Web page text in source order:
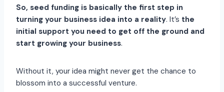
So, seed funding is basically the first step in
turning your business idea into a reality. It’s the
initial support you need to get off the ground and
start growing your business.
Without it, your idea might never get the chance to
blossom into a successful venture.